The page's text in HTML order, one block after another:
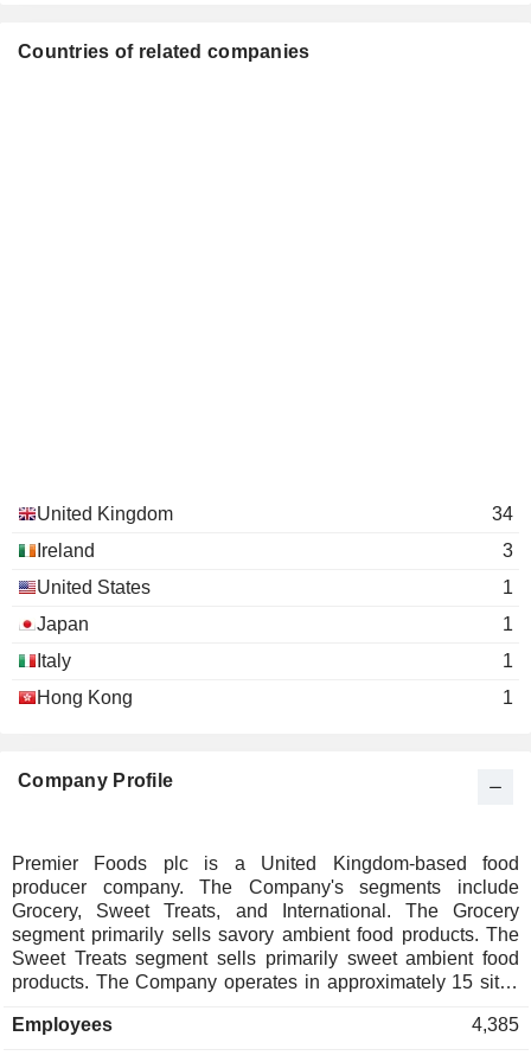
Countries of related companies
United Kingdom
34
Ireland
3
United States
1
Japan
1
Italy
1
Hong Kong
1
Company Profile
Premier Foods plc is a United Kingdom-based food
producer company. The Company's segments include
Grocery, Sweet Treats, and International. The Grocery
segment primarily sells savory ambient food products. The
Sweet Treats segment sells primarily sweet ambient food
products. The Company operates in approximately 15 sites
food service and other customers with its brands. It operates
Employees 4,385